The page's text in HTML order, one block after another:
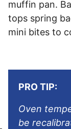
muffin pan.
tops spring
mini bites to
PRO TIP:
Oven
be